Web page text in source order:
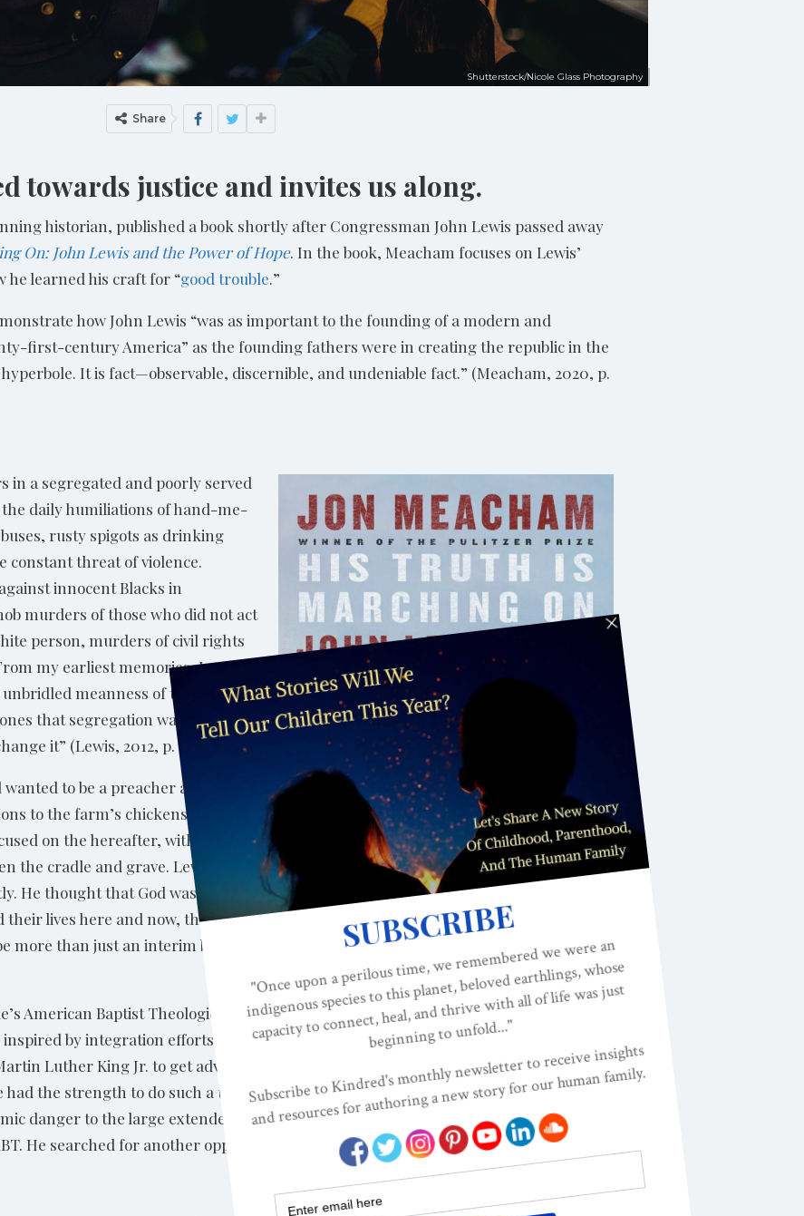
Shutterstock/Nicole Glass Photography
Share
towards justice and invites us along.
historian, published a book shortly after Congressman John Lewis passed away
On: John Lewis and the Power of Hope. In the book, Meacham focuses on Lewis’
he learned his craft for “good trouble.”
how John Lewis “was as important to the founding of a modern and
first-century America” as the founding fathers were in creating the republic in the
It is fact—observable, discernible, and undeniable fact.” (Meacham, 2020, p.
in a segregated and poorly served
daily humiliations of hand-me-
rusty spigots as drinking
constant threat of violence.
innocent Blacks in
murders of those who did not act
person, murders of civil rights
my earliest memories, I was
meanness of the world
that segregation was wrong,
it” (Lewis, 2012, p. 95).
to be a preacher and,
to the farm’s chickens. The
on the hereafter, with little to
the cradle and grave. Lewis
He thought that God was
their lives here and now, that
more than just an interim before
American Baptist Theological, a
by integration efforts by other activists and decided he wanted to try to
Luther King Jr. to get advice. King traveled to meet him to find out who this
the strength to do such a thing. He did, but when he approached his parents, the
danger to the large extended family was too much a concern. So Lewis gave up the
He searched for another opportunity and found Reverend James Lawson.